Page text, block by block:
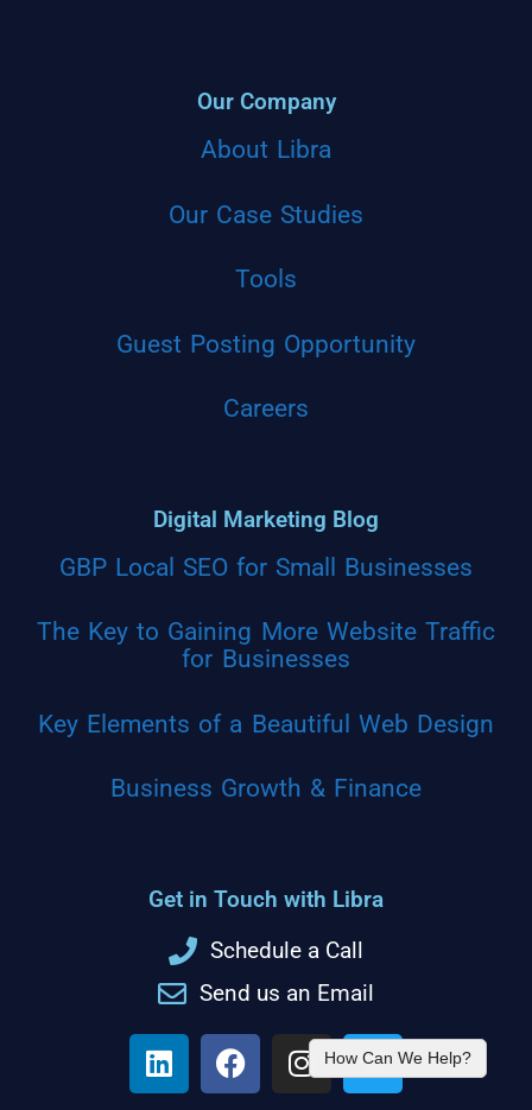
Our Company
About Libra
Our Case Studies
Tools
Guest Posting Opportunity
Careers
Digital Marketing Blog
GBP Local SEO for Small Businesses
The Key to Gaining More Website Traffic
for Businesses
Key Elements of a Beautiful Web Design
Business Growth & Finance
Get in Touch with Libra
Schedule a Call
Send us an Email
How Can We Help?